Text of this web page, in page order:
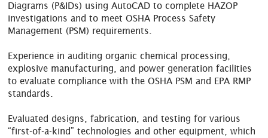
Diagrams (P&IDs) using AutoCAD to complete HAZOP
investigations and to meet OSHA Process Safety
Management (PSM) requirements.
Experience in auditing organic chemical processing,
explosive manufacturing, and power generation facilities
to evaluate compliance with the OSHA PSM and EPA RMP
standards.
Evaluated designs, fabrication, and testing for various
“first-of-a-kind” technologies and other equipment, which